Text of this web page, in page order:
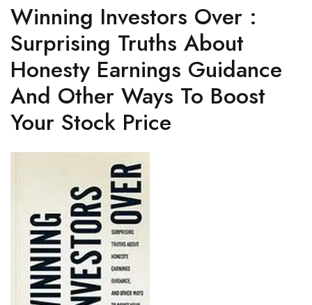
Winning Investors Over :
Surprising Truths About
Honesty Earnings Guidance
And Other Ways To Boost
Your Stock Price